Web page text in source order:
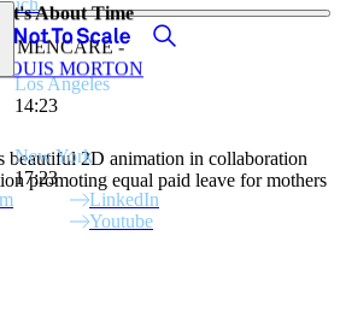
Open menu
Not to Scale
View video
It's About Time
MENCARE -
LOUIS MORTON
beautiful 2D animation in collaboration
promoting equal paid leave for mothers
Los Angeles
14:23
New York
17:23
LinkedIn
Youtube